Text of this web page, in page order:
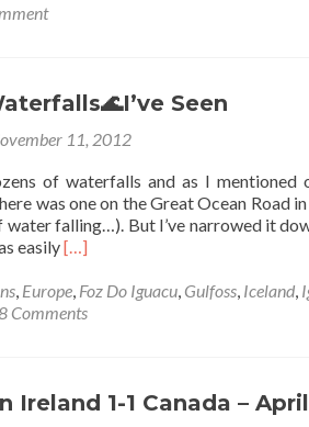
Seen
11, 2012
of waterfalls and as I
was one on the Great Ocean Road
water falling…). But I’ve narrowed it
easilyRead
about
Top
I’ve
[…]
, Europe, Foz Do Iguacu, Gulfoss, Iceland,
Comments
Ireland 1-1 Canada –